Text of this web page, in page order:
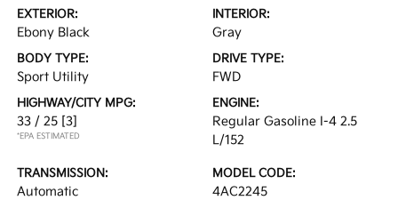
EXTERIOR:
Ebony Black
INTERIOR:
Gray
BODY TYPE:
Sport Utility
DRIVE TYPE:
FWD
HIGHWAY/CITY MPG:
33 / 25 [3]
*EPA ESTIMATED
ENGINE:
Regular Gasoline I-4 2.5
L/152
TRANSMISSION:
Automatic
MODEL CODE:
4AC2245